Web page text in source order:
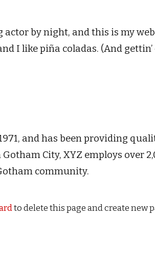
actor by night, and this is my
I like piña coladas. (And
and has been providing
City, XYZ employs over
community.
to delete this page and create new